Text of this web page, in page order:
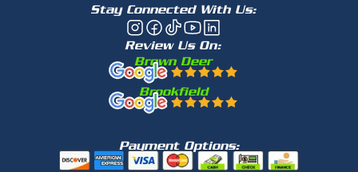
Stay Connected With Us:
Review Us On:
Brown Deer
Brookfield
Payment Options: